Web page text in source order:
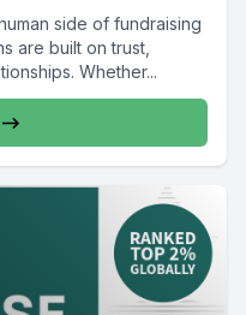
side of fundraising
are built on trust,
Whether...